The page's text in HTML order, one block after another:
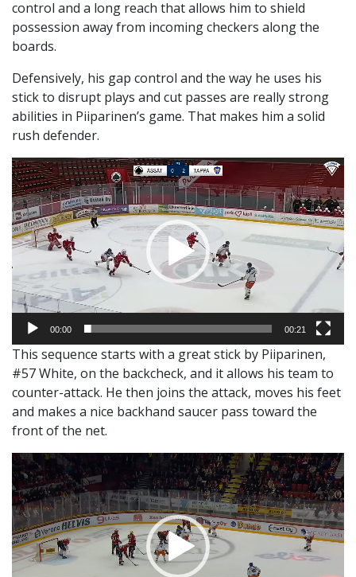
control and a long reach that allows him to shield
possession away from incoming checkers along the
boards.
Defensively, his gap control and the way he uses his
stick to disrupt plays and cut passes are really strong
abilities in Piiparinen’s game. That makes him a solid
rush defender.
Video
Player
00:00 00:21
This sequence starts with a great stick by Piiparinen,
#57 White, on the backcheck, and it allows his team to
counter-attack. He then joins the attack, moves his feet
and makes a nice backhand saucer pass toward the
front of the net.
Video
Player